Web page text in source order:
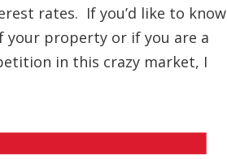
rates. If you’d like to know
your property or if you are a
in this crazy market, I